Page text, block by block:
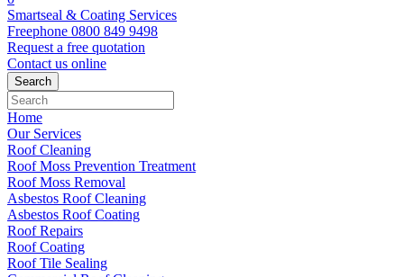
Smartseal & Coating Services
Freephone 0800 849 9498
Request a free quotation
Contact us online
Home
Our Services
Roof Cleaning
Roof Moss Prevention Treatment
Roof Moss Removal
Asbestos Roof Cleaning
Asbestos Roof Coating
Roof Repairs
Roof Coating
Roof Tile Sealing